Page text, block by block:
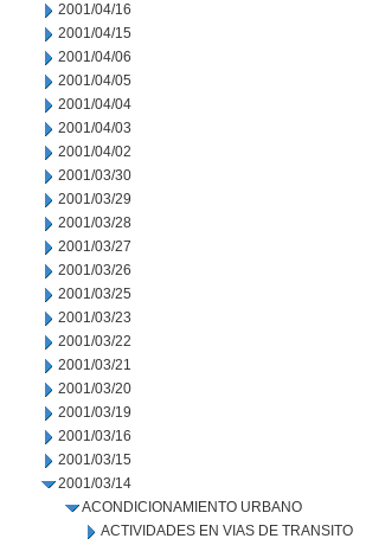
2001/04/16
2001/04/15
2001/04/06
2001/04/05
2001/04/04
2001/04/03
2001/04/02
2001/03/30
2001/03/29
2001/03/28
2001/03/27
2001/03/26
2001/03/25
2001/03/23
2001/03/22
2001/03/21
2001/03/20
2001/03/19
2001/03/16
2001/03/15
2001/03/14
ACONDICIONAMIENTO URBANO
ACTIVIDADES EN VIAS DE TRANSITO